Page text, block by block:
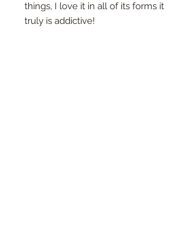
things, I love it in all of its forms it
truly is addictive!